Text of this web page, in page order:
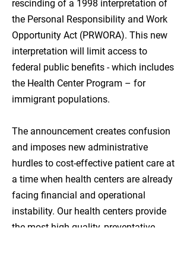
are available.
In the planning stage, UCNW
approached like-minded community
organizations who could support
providing these services. They worked
closely with PeaceHealth, Opportunity
Whatcom County convened a homeless
strategies workgroup which identified a
facility offering showers, laundry, and
support services as a top community
priority.
Exterior.jpg
rescinding of a 1998 interpretation of
the Personal Responsibility and Work
Opportunity Act (PRWORA). This new
interpretation will limit access to
federal public benefits - which includes
the Health Center Program – for
immigrant populations.
The announcement creates confusion
and imposes new administrative
hurdles to cost-effective patient care at
a time when health centers are already
facing financial and operational
instability. Our health centers provide
the most high-quality, preventative